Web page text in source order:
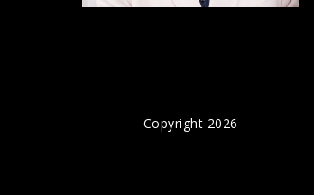
Copyright 2026